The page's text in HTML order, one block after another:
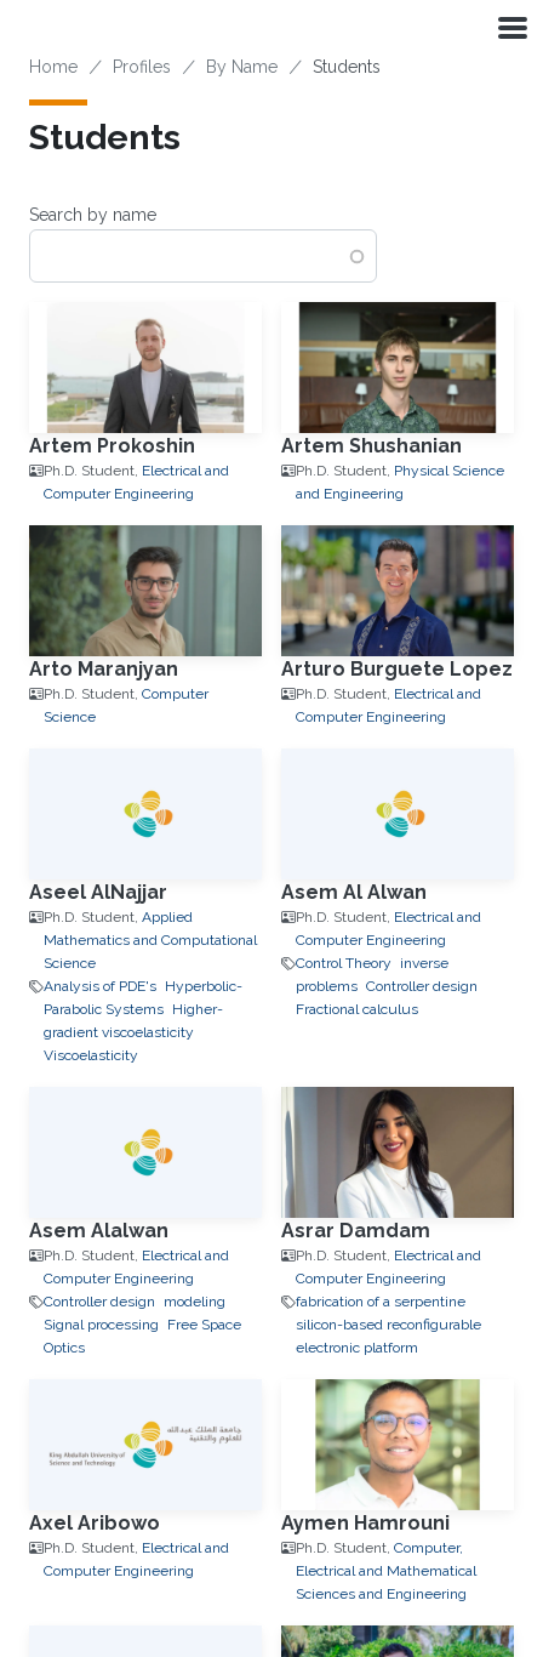
Breadcrumb
Home Profiles By Name Students
Students
Search by name
Artem Prokoshin
Ph.D. Student, Electrical and
Computer Engineering
Artem Shushanian
Ph.D. Student, Physical Science
and Engineering
Arto Maranjyan
Ph.D. Student, Computer
Science
Arturo Burguete Lopez
Ph.D. Student, Electrical and
Computer Engineering
Aseel AlNajjar
Ph.D. Student, Applied
Mathematics and Computational
Science
Analysis of PDE's Hyperbolic-
Parabolic Systems Higher-
gradient viscoelasticity
Viscoelasticity
Asem Al Alwan
Ph.D. Student, Electrical and
Computer Engineering
Control Theory
inverse
problems Controller design
Fractional calculus
Asem Alalwan
Ph.D. Student, Electrical and
Computer Engineering
Controller design
modeling
Signal processing
Free Space
Optics
Asrar Damdam
Ph.D. Student, Electrical and
Computer Engineering
fabrication of a serpentine
silicon-based reconfigurable
electronic platform
Axel Aribowo
Ph.D. Student, Electrical and
Computer Engineering
Aymen Hamrouni
Ph.D. Student, Computer,
Electrical and Mathematical
Sciences and Engineering